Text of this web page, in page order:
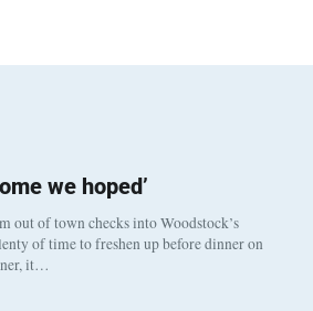
we hoped’
out of town checks into Woodstock’s
of time to freshen up before dinner on
it…